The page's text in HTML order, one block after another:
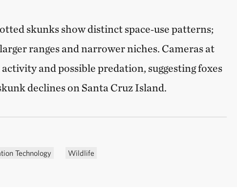
skunks show distinct space‑use patterns;
ranges and narrower niches. Cameras at
and possible predation, suggesting foxes
declines on Santa Cruz Island.
Technology Wildlife